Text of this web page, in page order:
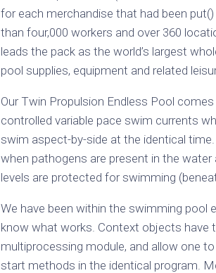
for each merchandise that had been
than four,000 workers and over 360
leads the pack as the world’s largest
pool supplies, equipment and related
Our Twin Propulsion Endless Pool
controlled variable pace swim currents
swim aspect-by-side at the identical
when pathogens are present in the
levels are protected for swimming
We have been within the swimming pool
know what works. Context objects have
multiprocessing module, and allow one
start methods in the identical program.